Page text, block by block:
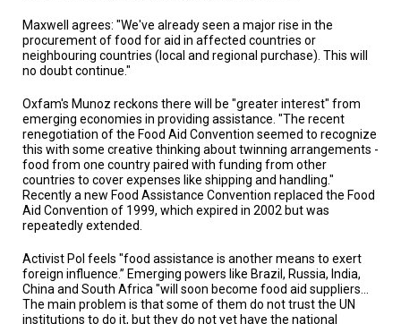
Maxwell agrees: "We've already seen a major rise in the
procurement of food for aid in affected countries or
neighbouring countries (local and regional purchase). This will
no doubt continue."
Oxfam's Munoz reckons there will be "greater interest" from
emerging economies in providing assistance. "The recent
renegotiation of the Food Aid Convention seemed to recognize
this with some creative thinking about twinning arrangements -
food from one country paired with funding from other
countries to cover expenses like shipping and handling."
Recently a new Food Assistance Convention replaced the Food
Aid Convention of 1999, which expired in 2002 but was
repeatedly extended.
Activist Pol feels "food assistance is another means to exert
foreign influence.” Emerging powers like Brazil, Russia, India,
China and South Africa "will soon become food aid suppliers...
The main problem is that some of them do not trust the UN
institutions to do it, but they do not yet have the national